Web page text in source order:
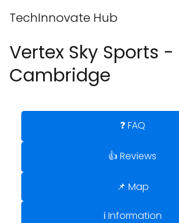
TechInnovate Hub
Vertex Sky Sports -
Cambridge
❓ FAQ
👍 Reviews
📌 Map
ℹ️ Information